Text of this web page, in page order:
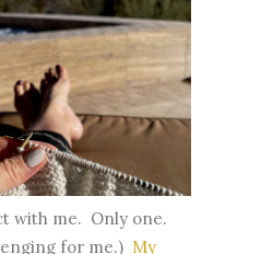
with me. Only one.
for me.) My